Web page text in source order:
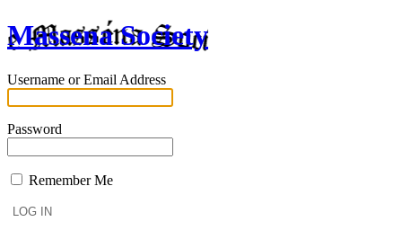
Massena Society
Username or Email Address
Password
Remember Me